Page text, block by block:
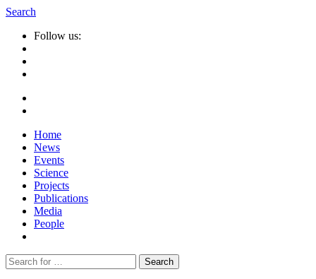
Search
Follow us:
Home
News
Events
Science
Projects
Publications
Media
People
Suche
nach: